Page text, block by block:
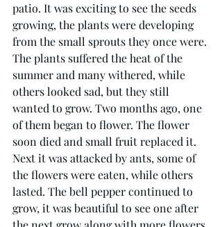
patio. It was exciting to see the seeds
growing, the plants were developing
from the small sprouts they once were.
The plants suffered the heat of the
summer and many withered, while
others looked sad, but they still
wanted to grow. Two months ago, one
of them began to flower. The flower
soon died and small fruit replaced it.
Next it was attacked by ants, some of
the flowers were eaten, while others
lasted. The bell pepper continued to
grow, it was beautiful to see one after